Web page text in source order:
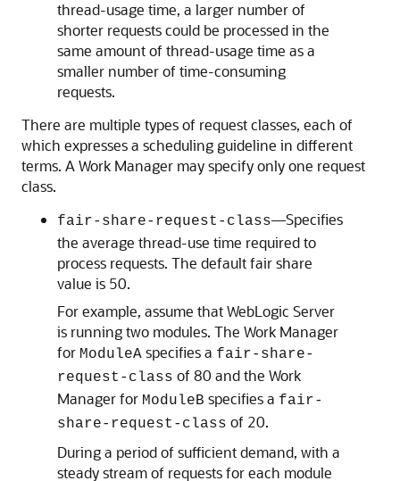
thread-usage time, a larger number of
shorter requests could be processed in the
same amount of thread-usage time as a
smaller number of time-consuming
requests.
There are multiple types of request classes, each of
which expresses a scheduling guideline in different
terms. A Work Manager may specify only one request
class.
fair-share-request-class—Specifies
the average thread-use time required to
process requests. The default fair share
value is 50.
For example, assume that WebLogic Server
is running two modules. The Work Manager
for ModuleA specifies a fair-share-
request-class of 80 and the Work
Manager for ModuleB specifies a fair-
share-request-class of 20.
During a period of sufficient demand, with a
steady stream of requests for each module